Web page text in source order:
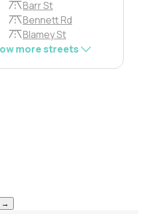
Barr St
Bennett Rd
Blamey St
more streets
→